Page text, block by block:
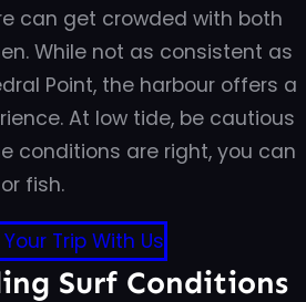
can get crowded with both
While not as consistent as
Point, the harbour offers a
At low tide, be cautious
conditions are right, you can
fish.
Trip With Us
Surf Conditions